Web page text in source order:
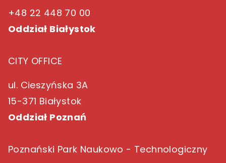
+48 22 448 70 00
Oddział Białystok
CITY OFFICE
ul. Cieszyńska 3A
15-371 Białystok
Oddział Poznań
Poznański Park Naukowo - Technologiczny